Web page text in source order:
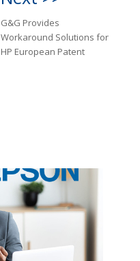
G&G Provides
Workaround Solutions for
HP European Patent